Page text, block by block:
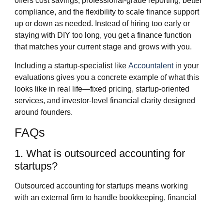
compliance, and the flexibility to scale finance support
up or down as needed. Instead of hiring too early or
staying with DIY too long, you get a finance function
that matches your current stage and grows with you.
Including a startup‑specialist like Accountalentin your
evaluations gives you a concrete example of what this
looks like in real life—fixed pricing, startup‑oriented
services, and investor‑level financial clarity designed
around founders.
FAQs
1. What is outsourced accounting for
startups?
Outsourced accounting for startups means working
with an external firm to handle bookkeeping, financial